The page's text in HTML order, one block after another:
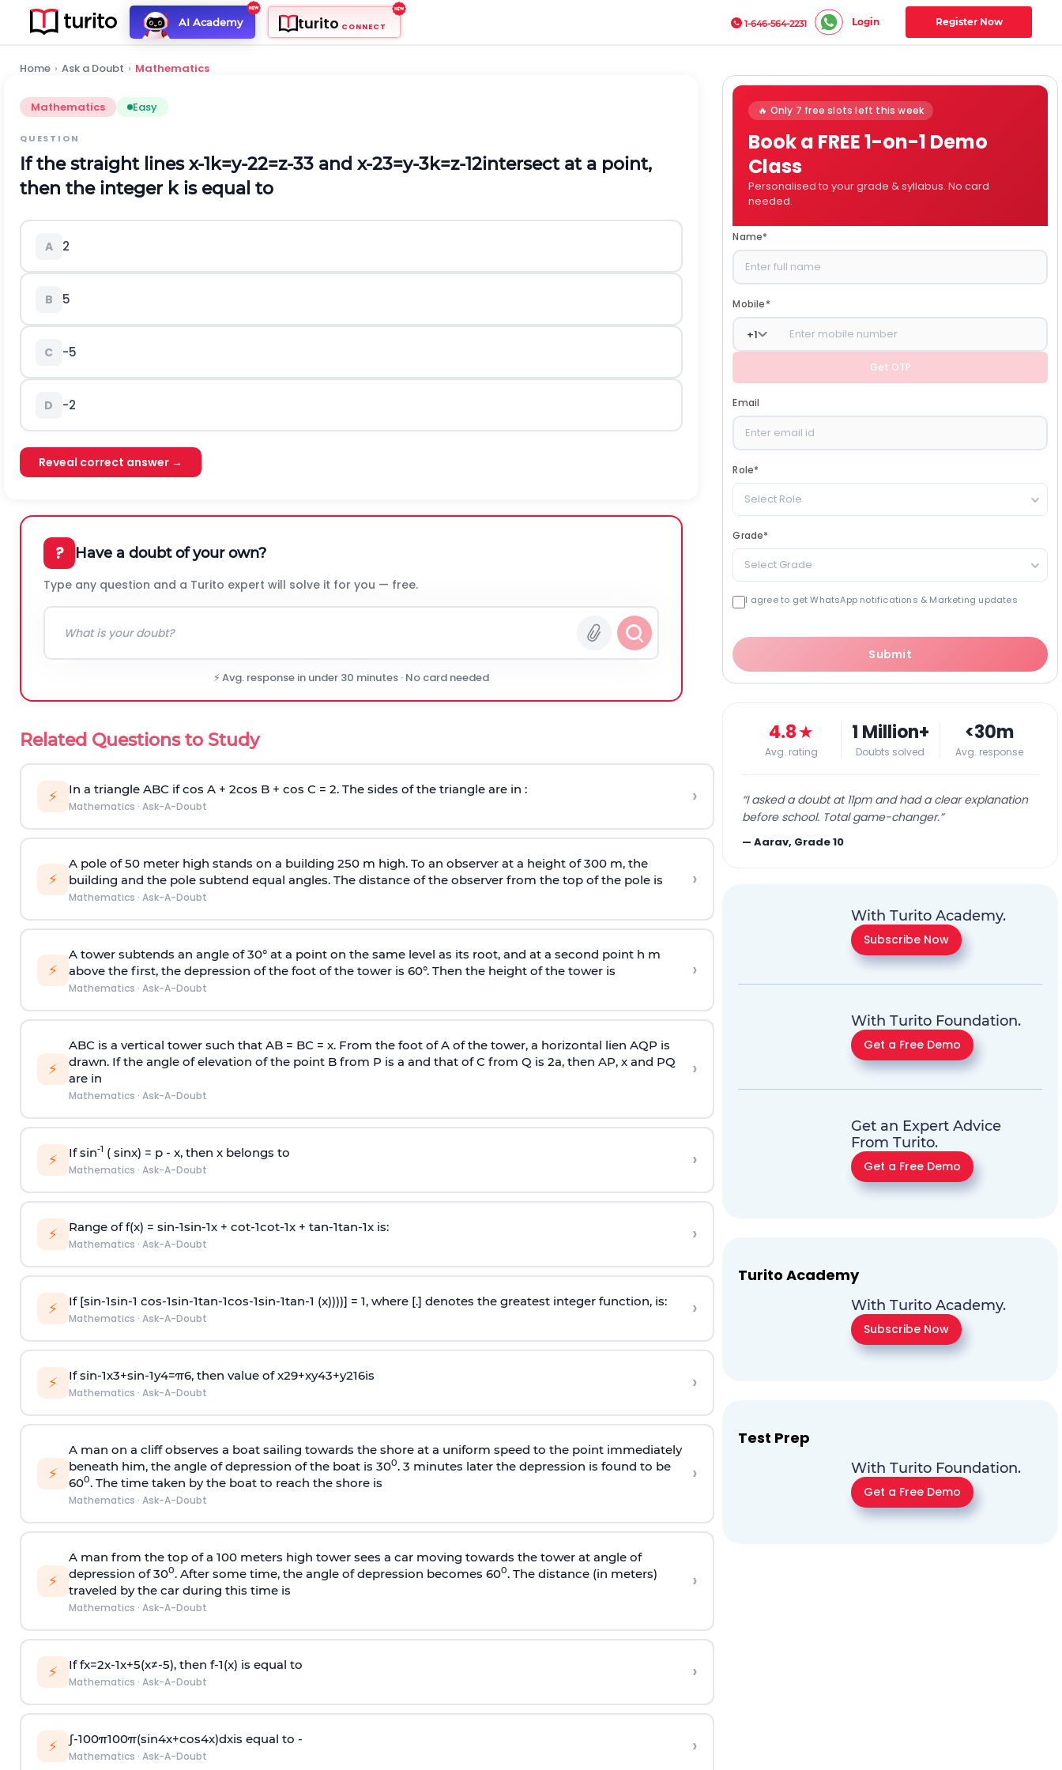
AI Academy turito CONNECT 1-646-564-2231 Login Register Now
Home › Ask a Doubt › Mathematics
Mathematics Easy
QUESTION
If the straight linesx-1 k=y-22=z-33 and x-23=y-3k=z-12intersect at a point,
then the integer kis equal to
A 2
B 5
C -5
D -2
Reveal correct answer →
? Have a doubt of your own?
Type any question and a Turito expert will solve it for you — free.
⚡ Avg. response in under 30 minutes · No card needed
Related Questions to Study
⚡ In a triangle ABC if cos A + 2cos B + cos C = 2. The sides of the triangle are in :
Mathematics · Ask-A-Doubt ›
⚡
A pole of 50 meter high stands on a building 250 m high. To an observer at a height of 300 m, the
building and the pole subtend equal angles. The distance of the observer from the top of the pole is
Mathematics · Ask-A-Doubt
›
⚡
A tower subtends an angle of 30° at a point on the same level as its root, and at a second point h m
above the first, the depression of the foot of the tower is 60°. Then the height of the tower is
Mathematics · Ask-A-Doubt
›
⚡
ABC is a vertical tower such that AB = BC = x. From the foot of A of the tower, a horizontal lien AQP is
drawn. If the angle of elevation of the point B from P is a and that of C from Q is 2a, then AP, x and PQ
are in
Mathematics · Ask-A-Doubt
›
⚡ If sin-1 ( sinx) = p- x, then x belongs to
Mathematics · Ask-A-Doubt ›
⚡ Range of f(x) = sin-1sin-1x + cot-1cot-1x + tan-1tan-1x is:
Mathematics · Ask-A-Doubt ›
⚡ If [sin-1sin-1 cos-1sin-1tan-1cos-1sin-1tan-1 (x))))] = 1, where [.] denotes the greatest integer function, is:
Mathematics · Ask-A-Doubt ›
⚡ Ifsin-1x3+sin-1y4=π6, then value ofx29+xy43+y216is
Mathematics · Ask-A-Doubt ›
⚡
A man on a cliff observes a boat sailing towards the shore at a uniform speed to the point immediately
beneath him, the angle of depression of the boat is 300. 3 minutes later the depression is found to be
600. The time taken by the boat to reach the shore is
Mathematics · Ask-A-Doubt
›
⚡
A man from the top of a 100 meters high tower sees a car moving towards the tower at angle of
depression of 300. After some time, the angle of depression becomes 600. The distance (in meters)
traveled by the car during this time is
Mathematics · Ask-A-Doubt
›
⚡ Iffx=2x-1x+5(x≠-5), then f-1(x) is equal to
Mathematics · Ask-A-Doubt ›
⚡ ∫-100π100π(sin4x+cos4x)dxis equal to -
Mathematics · Ask-A-Doubt ›
🔥 Only 7 free slots left this week
Book a FREE 1-on-1 Demo
Class
Personalised to your grade & syllabus. No card
needed.
Name*
Mobile*
+1
Get OTP
Email
Role*
Select Role
Grade*
Select Grade
I agree to get WhatsApp notifications & Marketing updates
Submit
4.8★
Avg. rating
1 Million+
Doubts solved
<30m
Avg. response
“I asked a doubt at 11pm and had a clear explanation
before school. Total game-changer.”
—Aarav, Grade 10
With Turito Academy.
Subscribe Now
With Turito Foundation.
Get a Free Demo
Get an Expert Advice
From Turito.
Get a Free Demo
Turito Academy
With Turito Academy.
Subscribe Now
Test Prep
With Turito Foundation.
Get a Free Demo